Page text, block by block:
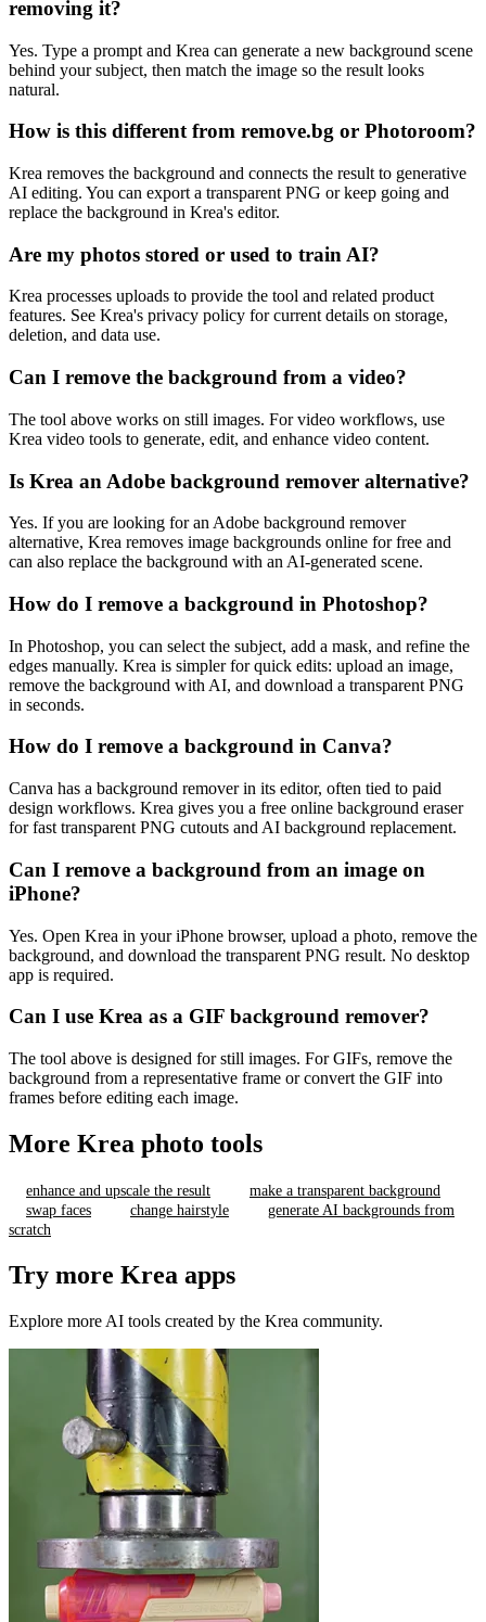
removing it?
Yes. Type a prompt and Krea can generate a new background scene
behind your subject, then match the image so the result looks
natural.
How is this different from remove.bg or Photoroom?
Krea removes the background and connects the result to generative
AI editing. You can export a transparent PNG or keep going and
replace the background in Krea's editor.
Are my photos stored or used to train AI?
Krea processes uploads to provide the tool and related product
features. See Krea's privacy policy for current details on storage,
deletion, and data use.
Can I remove the background from a video?
The tool above works on still images. For video workflows, use
Krea video tools to generate, edit, and enhance video content.
Is Krea an Adobe background remover alternative?
Yes. If you are looking for an Adobe background remover
alternative, Krea removes image backgrounds online for free and
can also replace the background with an AI-generated scene.
How do I remove a background in Photoshop?
In Photoshop, you can select the subject, add a mask, and refine the
edges manually. Krea is simpler for quick edits: upload an image,
remove the background with AI, and download a transparent PNG
in seconds.
How do I remove a background in Canva?
Canva has a background remover in its editor, often tied to paid
design workflows. Krea gives you a free online background eraser
for fast transparent PNG cutouts and AI background replacement.
Can I remove a background from an image on
iPhone?
Yes. Open Krea in your iPhone browser, upload a photo, remove the
background, and download the transparent PNG result. No desktop
app is required.
Can I use Krea as a GIF background remover?
The tool above is designed for still images. For GIFs, remove the
background from a representative frame or convert the GIF into
frames before editing each image.
More Krea photo tools
enhance and upscale the result
make a transparent background
swap faces
change hairstyle
generate AI backgrounds from
scratch
Try more Krea apps
Explore more AI tools created by the Krea community.